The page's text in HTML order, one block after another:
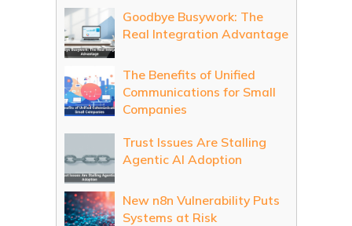
Goodbye Busywork: The
Real Integration Advantage
The Benefits of Unified
Communications for Small
Companies
Trust Issues Are Stalling
Agentic AI Adoption
New n8n Vulnerability Puts
Systems at Risk